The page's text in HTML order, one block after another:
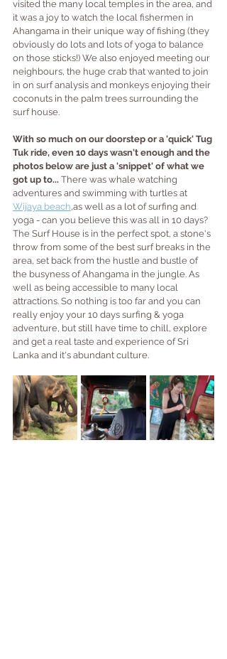
visited the many local temples in the area, and
it was a joy to watch the local fishermen in
Ahangama in their unique way of fishing (they
obviously do lots and lots of yoga to balance
on those sticks!) We also enjoyed meeting our
neighbours, the huge crab that wanted to join
in on surf analysis and monkeys enjoying their
coconuts in the palm trees surrounding the
surf house.
With so much on our doorstep or a 'quick' Tug
Tuk ride, even 10 days wasn't enough and the
photos below are just a 'snippet' of what we
got up to... There was whale watching
adventures and swimming with turtles at
Wijaya beach,as well as a lot of surfing and
yoga - can you believe this was all in 10 days?
The Surf House is in the perfect spot, a stone's
throw from some of the best surf breaks in the
area, set back from the hustle and bustle of
the busyness of Ahangama in the jungle. As
well as being accessible to many local
attractions. So nothing is too far and you can
really enjoy your 10 days surfing & yoga
adventure, but still have time to chill, explore
and get a real taste and experience of Sri
Lanka and it's abundant culture.